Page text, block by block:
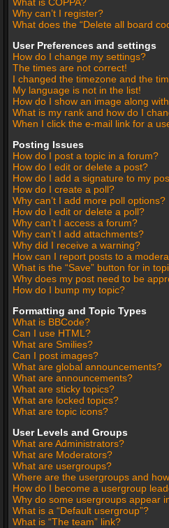
Why can’t I register?
What does the “Delete all board
User Preferences and settings
How do I change my settings?
The times are not correct!
I changed the timezone and the
My language is not in the list!
How do I show an image along
What is my rank and how do I
When I click the e-mail link for a
Posting Issues
How do I post a topic in a forum?
How do I edit or delete a post?
How do I add a signature to my
How do I create a poll?
Why can’t I add more poll options?
How do I edit or delete a poll?
Why can’t I access a forum?
Why can’t I add attachments?
Why did I receive a warning?
How can I report posts to a
What is the “Save” button for in
Why does my post need to be
How do I bump my topic?
Formatting and Topic Types
What is BBCode?
Can I use HTML?
What are Smilies?
Can I post images?
What are global announcements?
What are announcements?
What are sticky topics?
What are locked topics?
What are topic icons?
User Levels and Groups
What are Administrators?
What are Moderators?
What are usergroups?
Where are the usergroups and
How do I become a usergroup
Why do some usergroups appear
What is a “Default usergroup”?
What is “The team” link?